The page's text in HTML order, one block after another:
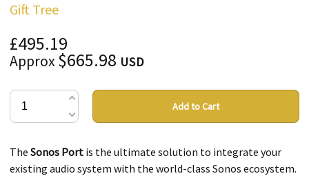
Gift Tree
£495.19
Approx$665.98 USD
Add to Cart
The Sonos Port is the ultimate solution to integrate your
existing audio system with the world-class Sonos ecosystem.